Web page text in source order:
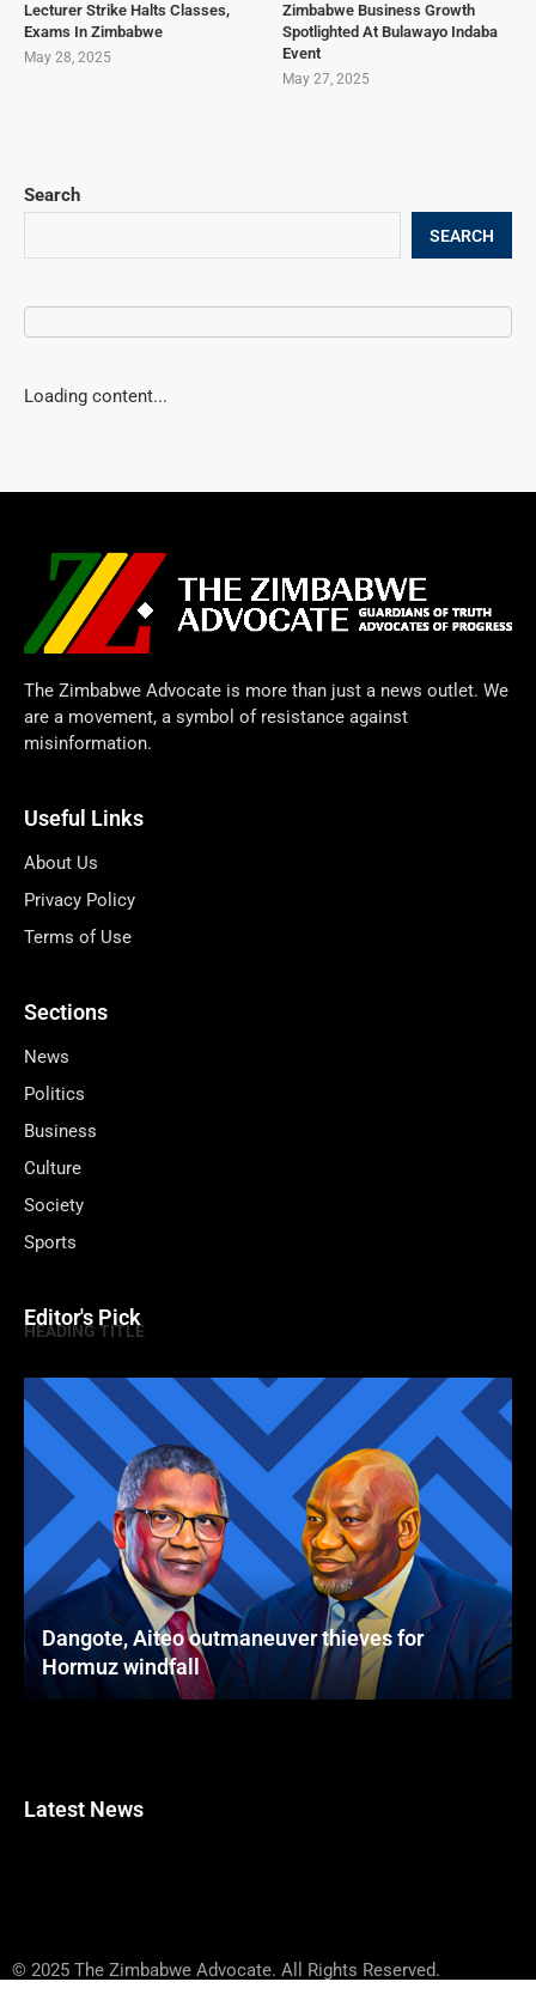
Search
SEARCH
Loading content...
Lecturer Strike Halts Classes,
Exams In Zimbabwe
May 28, 2025
Zimbabwe Business Growth
Spotlighted At Bulawayo Indaba
Event
May 27, 2025
The Zimbabwe Advocate is more than just a news outlet. We
are a movement, a symbol of resistance against
misinformation.
Useful Links
About Us
Privacy Policy
Terms of Use
Sections
News
Politics
Business
Culture
Society
Sports
Editor's Pick
HEADING TITLE
Dangote, Aiteo outmaneuver thieves for
Hormuz windfall
Latest News
© 2025 The Zimbabwe Advocate. All Rights Reserved.